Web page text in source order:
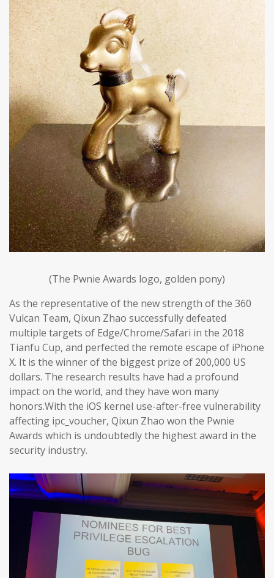
(The Pwnie Awards logo, golden pony)
As the representative of the new strength of the 360
Vulcan Team, Qixun Zhao successfully defeated
multiple targets of Edge/Chrome/Safari in the 2018
Tianfu Cup, and perfected the remote escape of iPhone
X. It is the winner of the biggest prize of 200,000 US
dollars. The research results have had a profound
impact on the world, and they have won many
honors.With the iOS kernel use-after-free vulnerability
affecting ipc_voucher, Qixun Zhao won the Pwnie
Awards which is undoubtedly the highest award in the
security industry.